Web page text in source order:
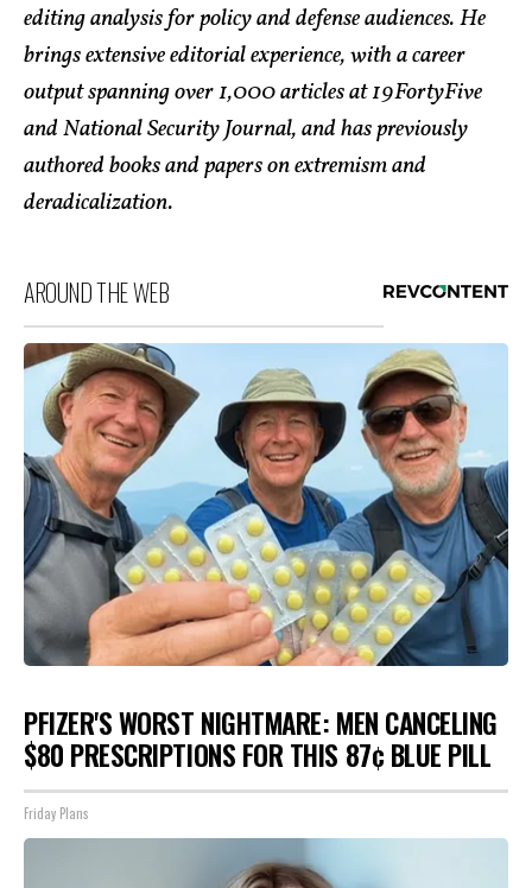
editing analysis for policy and defense audiences. He
brings extensive editorial experience, with a career
output spanning over 1,000 articles at 19FortyFive
and National Security Journal, and has previously
authored books and papers on extremism and
deradicalization.
AROUND THE WEB
PFIZER'S WORST NIGHTMARE: MEN CANCELING
$80 PRESCRIPTIONS FOR THIS 87¢ BLUE PILL
Friday Plans